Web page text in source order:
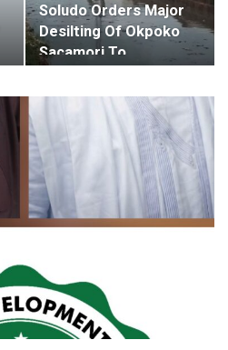
Soludo Orders Major
Desilting Of Okpoko
Sacamori To…